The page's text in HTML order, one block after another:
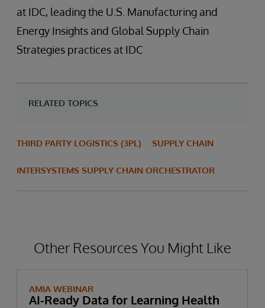
at IDC, leading the U.S. Manufacturing and
Energy Insights and Global Supply Chain
Strategies practices at IDC
RELATED TOPICS
THIRD PARTY LOGISTICS (3PL) SUPPLY CHAIN
INTERSYSTEMS SUPPLY CHAIN ORCHESTRATOR
Other Resources You Might Like
AMIA WEBINAR
AI-Ready Data for Learning Health